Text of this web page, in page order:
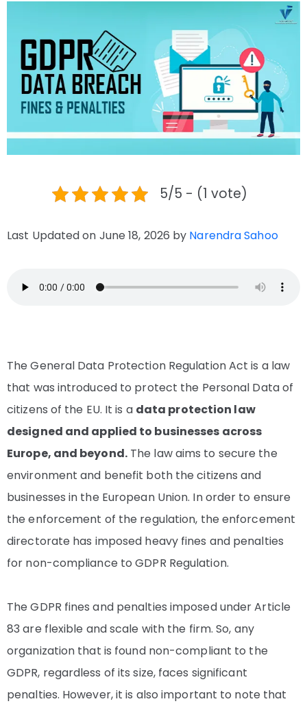
5/5 - (1 vote)
Last Updated on June 18, 2026 by Narendra Sahoo
The General Data Protection Regulation Act is a law
that was introduced to protect the Personal Data of
citizens of the EU. It is a data protection law
designed and applied to businesses across
Europe, and beyond.The law aims to secure the
environment and benefit both the citizens and
businesses in the European Union. In order to ensure
the enforcement of the regulation, the enforcement
directorate has imposed heavy fines and penalties
for non-compliance to GDPR Regulation.
The GDPR fines and penalties imposed under Article
83 are flexible and scale with the firm. So, any
organization that is found non-compliant to the
GDPR, regardless of its size, faces significant
penalties. However, it is also important to note that